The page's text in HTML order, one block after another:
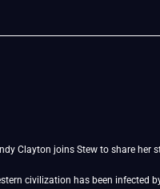
Clayton joins Stew to share her
civilization has been infected